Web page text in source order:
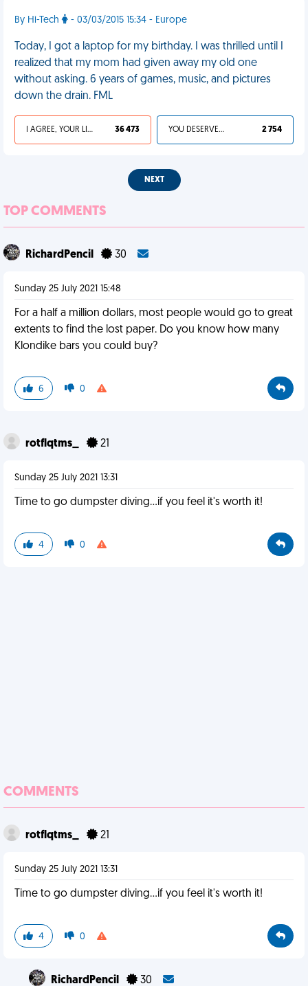
By Hi-Tech - 03/03/2015 15:34 - Europe
Today, I got a laptop for my birthday. I was thrilled until I
realized that my mom had given away my old one
without asking. 6 years of games, music, and pictures
down the drain. FML
I AGREE, YOUR LIFE SUCKS 36 473 YOU DESERVED IT 2 754
NEXT
TOP COMMENTS
RichardPencil 30
Sunday 25 July 2021 15:48
For a half a million dollars, most people would go to great
extents to find the lost paper. Do you know how many
Klondike bars you could buy?
6 0
rotflqtms_ 21
Sunday 25 July 2021 13:31
Time to go dumpster diving...if you feel it's worth it!
4 0
COMMENTS
rotflqtms_ 21
Sunday 25 July 2021 13:31
Time to go dumpster diving...if you feel it's worth it!
4 0
RichardPencil 30